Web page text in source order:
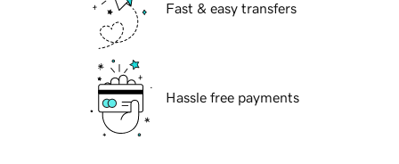
Fast & easy transfers
Hassle free payments